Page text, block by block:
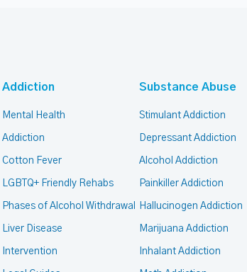
Addiction
Mental Health
Addiction
Cotton Fever
LGBTQ+ Friendly Rehabs
Phases of Alcohol Withdrawal
Liver Disease
Intervention
Substance Abuse
Stimulant Addiction
Depressant Addiction
Alcohol Addiction
Painkiller Addiction
Hallucinogen Addiction
Marijuana Addiction
Inhalant Addiction